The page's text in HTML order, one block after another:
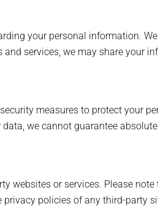
your personal information.
and services, we may share your
measures to protect your
we cannot guarantee
websites or services. Please
privacy policies of any third-party